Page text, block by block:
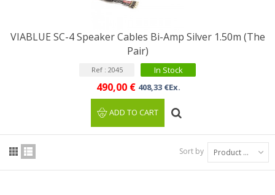
VIABLUE SC-4 Speaker Cables Bi-Amp Silver 1.50m (The
Pair)
Ref : 2045 In Stock
490,00 € 408,33 €Ex.
ADD TO CART
Sort by Product Name: A to Z